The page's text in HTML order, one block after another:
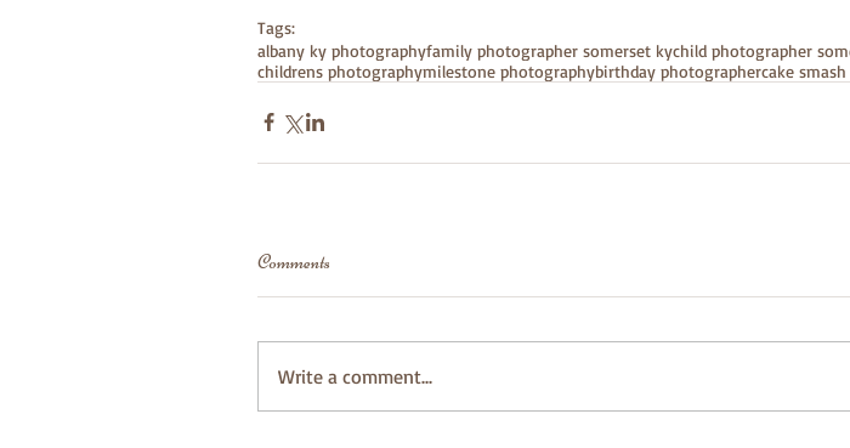
Tags:
albany ky photographyfamily photographer somerset kychild photographer
childrens photographymilestone photographybirthday photographercake smash
Comments
Write a comment...